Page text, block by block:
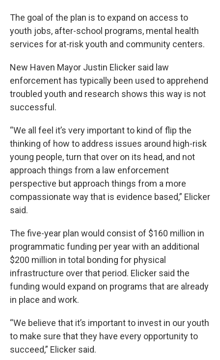
The goal of the plan is to expand on access to
youth jobs, after-school programs, mental health
services for at-risk youth and community centers.
New Haven Mayor Justin Elicker said law
enforcement has typically been used to apprehend
troubled youth and research shows this way is not
successful.
“We all feel it’s very important to kind of flip the
thinking of how to address issues around high-risk
young people, turn that over on its head, and not
approach things from a law enforcement
perspective but approach things from a more
compassionate way that is evidence based,” Elicker
said.
The five-year plan would consist of $160 million in
programmatic funding per year with an additional
$200 million in total bonding for physical
infrastructure over that period. Elicker said the
funding would expand on programs that are already
in place and work.
“We believe that it’s important to invest in our youth
to make sure that they have every opportunity to
succeed,” Elicker said.